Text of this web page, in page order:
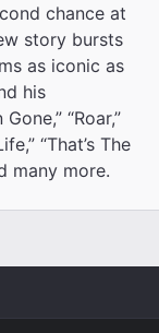
chance at
story bursts
as iconic as
his
“Roar,”
“That’s The
many more.